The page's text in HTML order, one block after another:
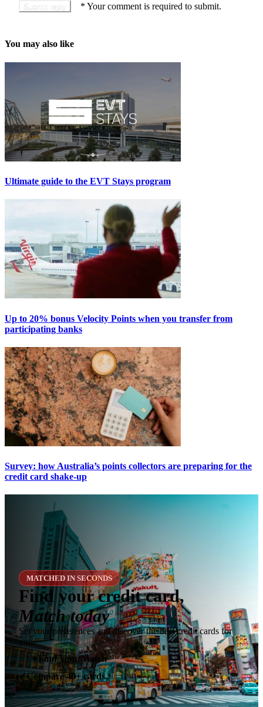
* Your comment is required to submit.
You may also like
Ultimate guide to the EVT Stays program
Up to 20% bonus Velocity Points when you transfer from
participating banks
Survey: how Australia’s points collectors are preparing for the
credit card shake-up
MATCHED IN SECONDS
Find your credit card,
Match today
Set your preferences and discover the best credit cards for
you.
✶Find Your Match
✓Compare 40+ cards